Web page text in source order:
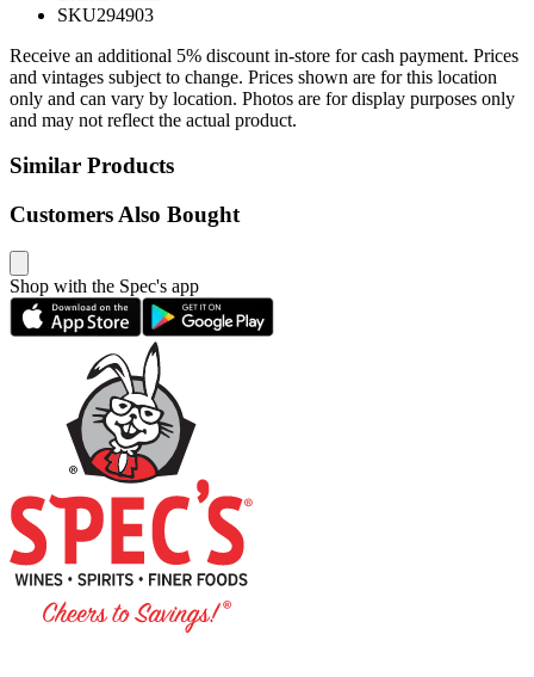
SKU294903
Receive an additional 5% discount in-store for cash payment. Prices
and vintages subject to change. Prices shown are for this location
only and can vary by location. Photos are for display purposes only
and may not reflect the actual product.
Similar Products
Customers Also Bought
Shop with the Spec's app